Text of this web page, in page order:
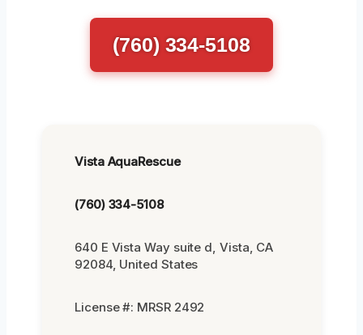
(760) 334-5108
Vista AquaRescue
(760) 334-5108
640 E Vista Way suite d, Vista, CA
92084, United States
License #: MRSR 2492